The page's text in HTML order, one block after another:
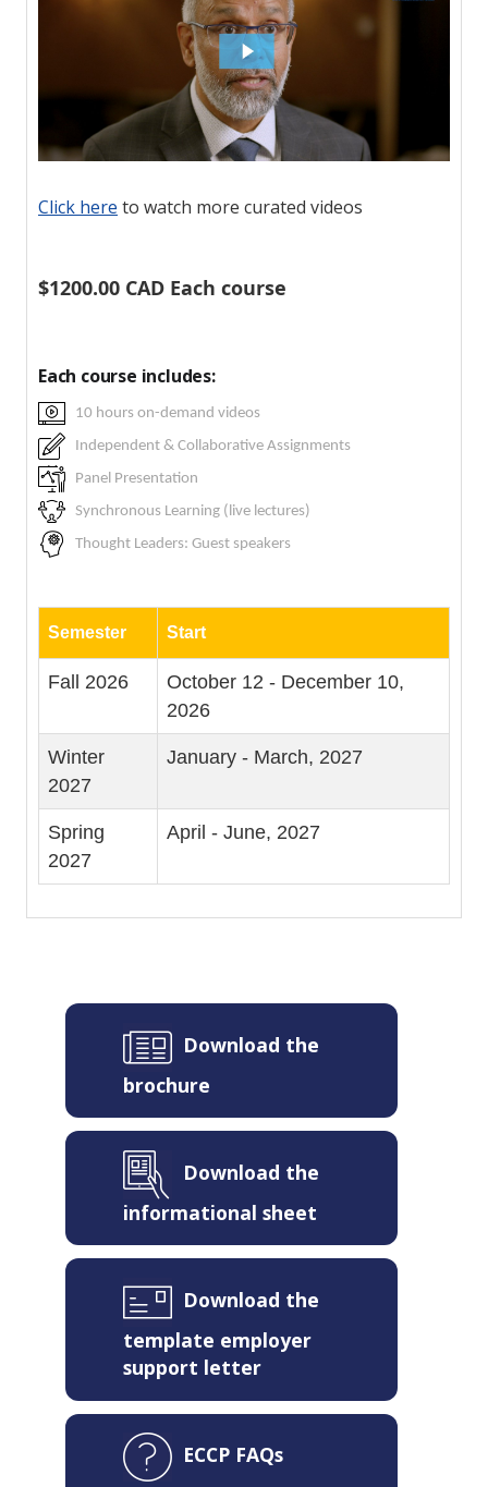
Click here to watch more curated videos
$1200.00 CAD Each course
Each course includes:
10 hours on-demand videos
Independent & Collaborative Assignments
Panel Presentation
Synchronous Learning (live lectures)
Thought Leaders: Guest speakers
Semester Start
Fall 2026
October 12 - December 10,
2026
Winter
2027
January - March, 2027
Spring
2027
April - June, 2027
Download the
brochure
Download the
informational sheet
Download the
template employer
support letter
ECCP FAQs